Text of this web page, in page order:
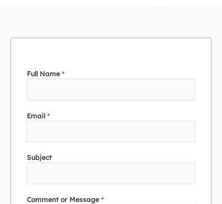
Full Name *
Email *
Subject
Comment or Message *